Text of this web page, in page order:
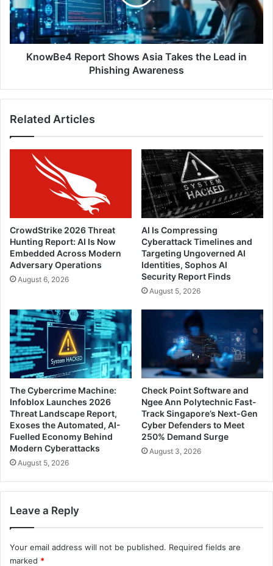
the
Lead
in
Phishing
Awareness
KnowBe4 Report Shows Asia Takes the Lead in
Phishing Awareness
Related Articles
CrowdStrike 2026 Threat
Hunting Report: AI Is Now
Embedded Across Modern
Adversary Operations
August 6, 2026
AI Is Compressing
Cyberattack Timelines and
Targeting Ungoverned AI
Identities, Sophos AI
Security Report Finds
August 5, 2026
The Cybercrime Machine:
Infoblox Launches 2026
Threat Landscape Report,
Exoses the Automated, AI-
Fuelled Economy Behind
Modern Cyberattacks
August 5, 2026
Check Point Software and
Ngee Ann Polytechnic Fast-
Track Singapore’s Next-Gen
Cyber Defenders to Meet
250% Demand Surge
August 3, 2026
Leave a Reply
Your email address will not be published. Required fields are
marked *